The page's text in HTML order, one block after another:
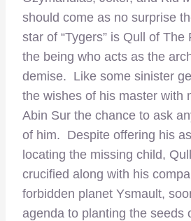
should come as no surprise
star of “Tygers” is Qull of The
the being who acts as the
demise. Like some sinister
the wishes of his master with
Abin Sur the chance to ask
of him. Despite offering his
locating the missing child,
crucified along with his
forbidden planet Ysmault,
agenda to planting the seeds